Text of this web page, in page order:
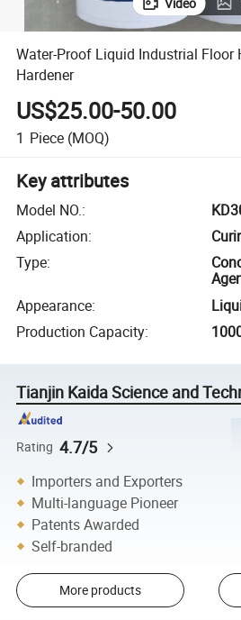
Video
Water-Proof Liquid Industrial Floor
Hardener
US$25.00-50.00
1 Piece (MOQ)
Key attributes
Model NO.:
Application:
Type:
Appearance:
Production Capacity:
Tianjin Kaida Science and
Rating 4.7/5
Importers and Exporters
Multi-language Pioneer
Patents Awarded
Self-branded
More products